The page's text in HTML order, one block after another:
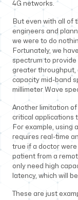
4G networks.
But even with all of
engineers and
we were to do
Fortunately, we
spectrum to
greater throughput,
capacity mid-band
millimeter Wave
Another limitation
critical applications
For example, using
requires real-time
true if a doctor
patient from a
only need high
latency, which will
These are just